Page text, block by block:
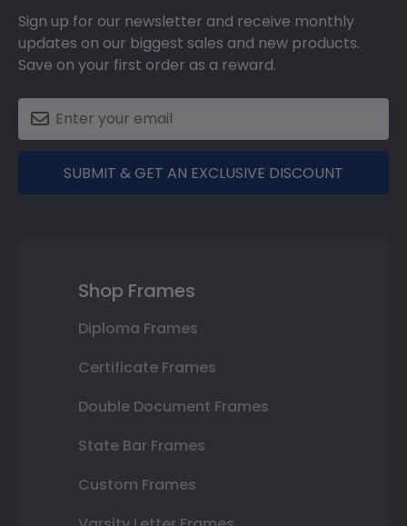
Sign up for our newsletter and receive monthly
updates on our biggest sales and new products.
Save on your first order as a reward.
SUBMIT & GET AN EXCLUSIVE DISCOUNT
Shop Frames
Diploma Frames
Certificate Frames
Double Document Frames
State Bar Frames
Custom Frames